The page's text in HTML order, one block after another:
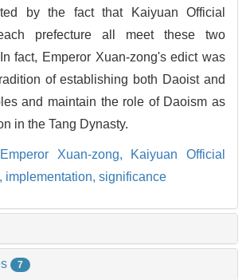
by the fact that Kaiyuan Official
prefecture all meet these two
fact, Emperor Xuan-zong's edict was
of establishing both Daoist and
and maintain the role of Daoism as
in the Tang Dynasty.
Emperor Xuan-zong, Kaiyuan Official
implementation, significance
7